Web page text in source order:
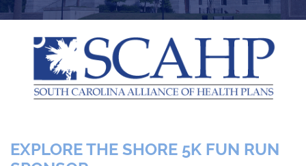
EXPLORE THE SHORE 5K FUN RUN